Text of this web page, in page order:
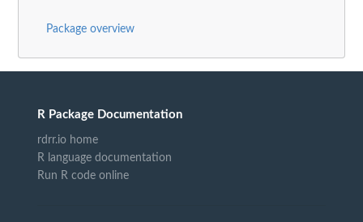
Package overview
R Package Documentation
rdrr.io home
R language documentation
Run R code online